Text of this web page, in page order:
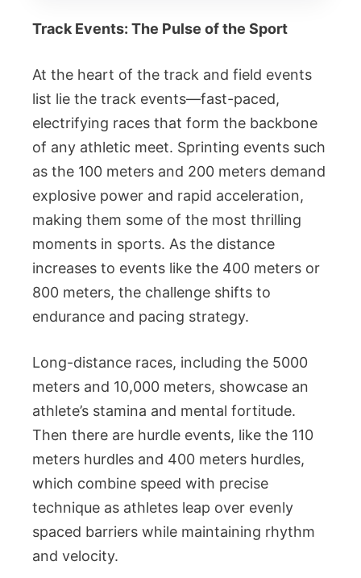
Track Events: The Pulse of the Sport
At the heart of the track and field events
list lie the track events—fast-paced,
electrifying races that form the backbone
of any athletic meet. Sprinting events such
as the 100 meters and 200 meters demand
explosive power and rapid acceleration,
making them some of the most thrilling
moments in sports. As the distance
increases to events like the 400 meters or
800 meters, the challenge shifts to
endurance and pacing strategy.
Long-distance races, including the 5000
meters and 10,000 meters, showcase an
athlete’s stamina and mental fortitude.
Then there are hurdle events, like the 110
meters hurdles and 400 meters hurdles,
which combine speed with precise
technique as athletes leap over evenly
spaced barriers while maintaining rhythm
and velocity.